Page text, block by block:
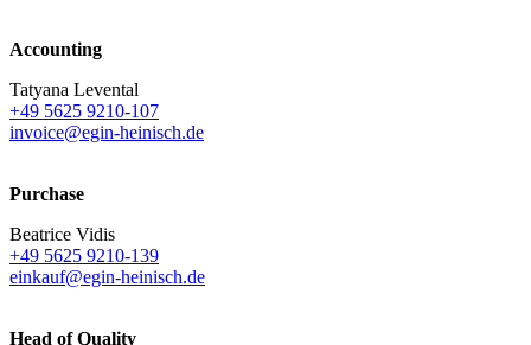
Accounting
Tatyana Levental
+49 5625 9210-107
invoice@egin-heinisch.de
Purchase
Beatrice Vidis
+49 5625 9210-139
einkauf@egin-heinisch.de
Head of Quality